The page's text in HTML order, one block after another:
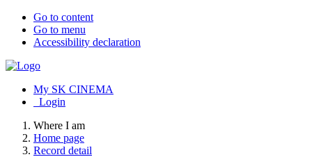
Go to content
Go to menu
Accessibility declaration
My SK CINEMA
Login
Where I am
Home page
Record detail